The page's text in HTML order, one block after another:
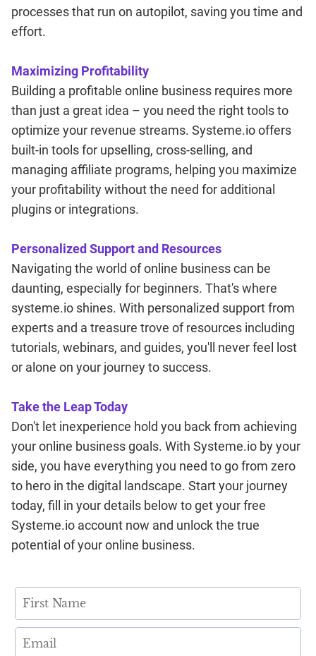
processes that run on autopilot, saving you time and
effort.
Maximizing Profitability
Building a profitable online business requires more
than just a great idea – you need the right tools to
optimize your revenue streams. Systeme.io offers
built-in tools for upselling, cross-selling, and
managing affiliate programs, helping you maximize
your profitability without the need for additional
plugins or integrations.
Personalized Support and Resources
Navigating the world of online business can be
daunting, especially for beginners. That's where
systeme.io shines. With personalized support from
experts and a treasure trove of resources including
tutorials, webinars, and guides, you'll never feel lost
or alone on your journey to success.
Take the Leap Today
Don't let inexperience hold you back from achieving
your online business goals. With Systeme.io by your
side, you have everything you need to go from zero
to hero in the digital landscape. Start your journey
today, fill in your details below to get your free
Systeme.io account now and unlock the true
potential of your online business.